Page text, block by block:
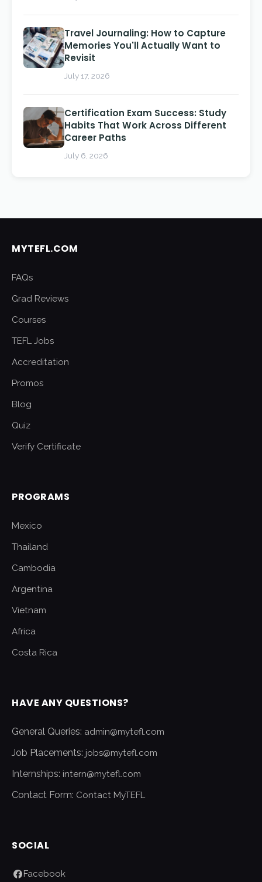
Travel Journaling: How to Capture
Memories You'll Actually Want to
Revisit
July 17, 2026
Certification Exam Success: Study
Habits That Work Across Different
Career Paths
July 6, 2026
MYTEFL.COM
FAQs
Grad Reviews
Courses
TEFL Jobs
Accreditation
Promos
Blog
Quiz
Verify Certificate
PROGRAMS
Mexico
Thailand
Cambodia
Argentina
Vietnam
Africa
Costa Rica
HAVE ANY QUESTIONS?
General Queries: admin@mytefl.com
Job Placements: jobs@mytefl.com
Internships: intern@mytefl.com
Contact Form: Contact MyTEFL
SOCIAL
Facebook